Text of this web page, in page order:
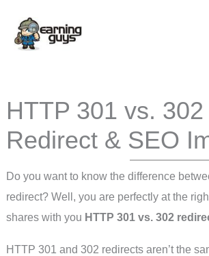
content
HTTP 301 vs. 302
Redirect & SEO
Do you want to know the difference
redirect? Well, you are perfectly at the
shares with you HTTP 301 vs. 302
HTTP 301 and 302 redirects aren’t the